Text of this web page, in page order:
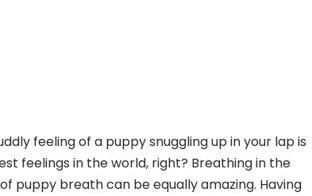
feeling of a puppy snuggling up in your lap is
feelings in the world, right? Breathing in the
puppy breath can be equally amazing. Having